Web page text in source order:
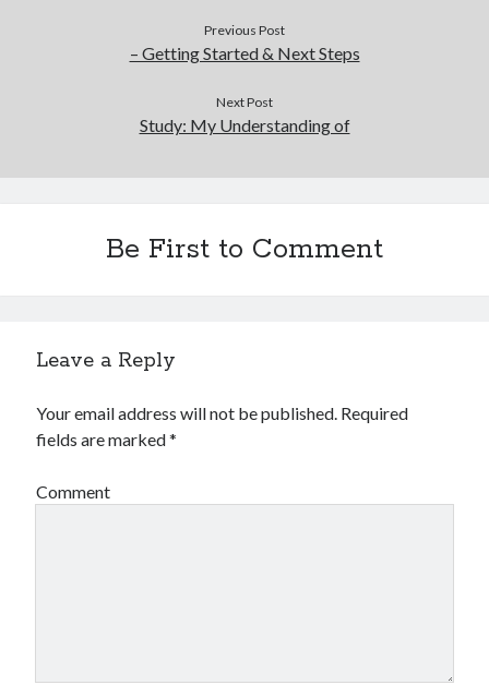
Previous Post
– Getting Started & Next Steps
Next Post
Study: My Understanding of
Be First to Comment
Leave a Reply
Your email address will not be published. Required
fields are marked*
Comment